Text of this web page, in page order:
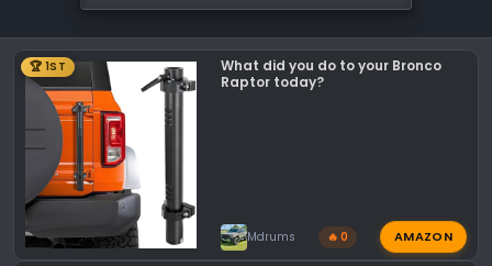
🏆 1ST
What did you do to your Bronco
Raptor today?
Mdrums 🔥 0 AMAZON